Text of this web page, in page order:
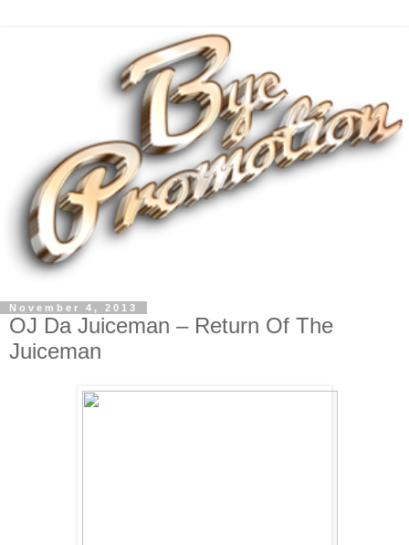
November 4, 2013
OJ Da Juiceman – Return Of The
Juiceman